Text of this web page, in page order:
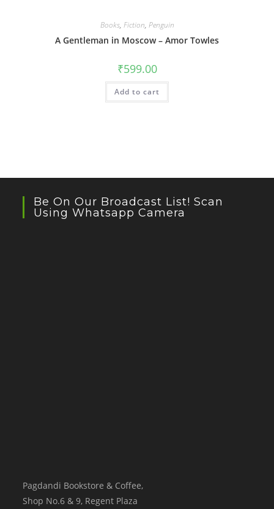
Books, Fiction, Penguin
A Gentleman in Moscow – Amor Towles
₹599.00
Add to cart
Be On Our Broadcast List! Scan
Using Whatsapp Camera
Pagdandi Bookstore & Coffee,
Shop No.6 & 9, Regent Plaza